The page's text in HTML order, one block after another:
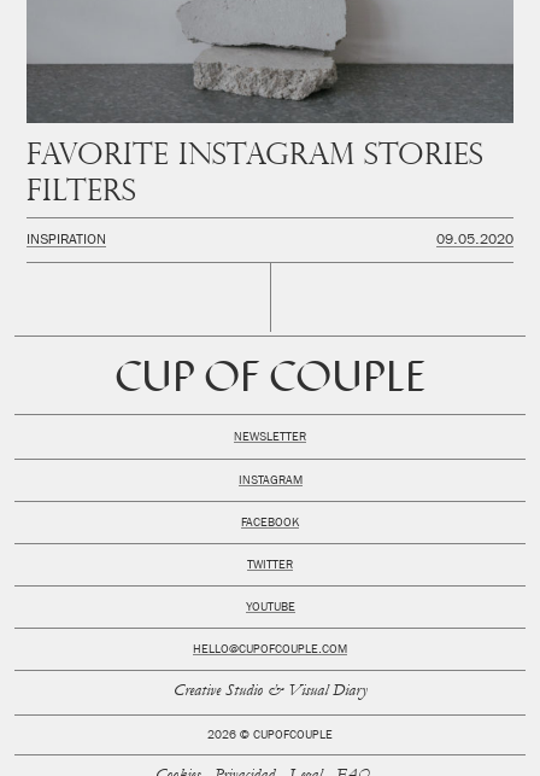
Favorite instagram stories
filters
INSPIRATION 09.05.2020
CUP OF COUPLE
HELLO@CUPOFCOUPLE.COM
NEWSLETTER
INSTAGRAM
FACEBOOK
TWITTER
YOUTUBE
Creative Studio & Visual Diary
2026 © CUPOFCOUPLE